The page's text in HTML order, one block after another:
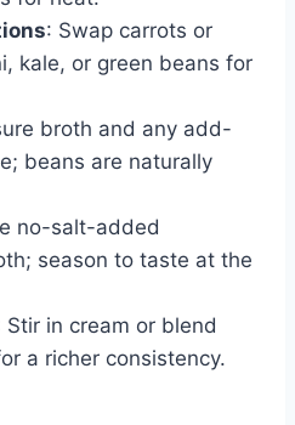
: Swap carrots or
kale, or green beans for
broth and any add-
beans are naturally
no-salt-added
season to taste at the
Stir in cream or blend
a richer consistency.